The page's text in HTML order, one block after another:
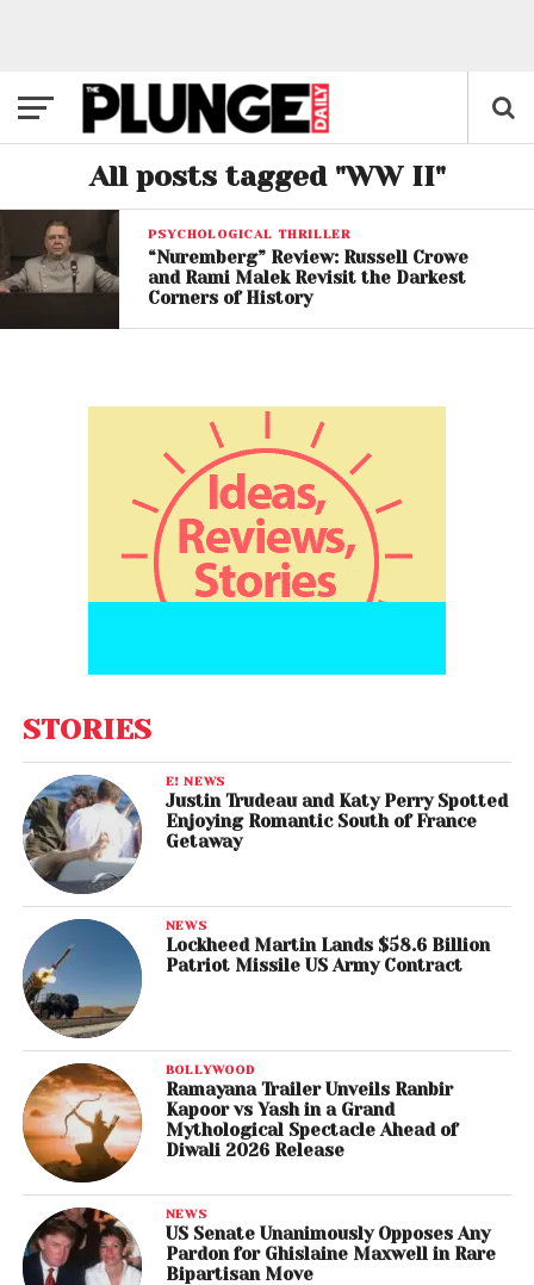
All posts tagged "WW II"
PSYCHOLOGICAL THRILLER
“Nuremberg” Review: Russell Crowe
and Rami Malek Revisit the Darkest
Corners of History
STORIES
E! NEWS
Justin Trudeau and Katy Perry Spotted
Enjoying Romantic South of France
Getaway
NEWS
Lockheed Martin Lands $58.6 Billion
Patriot Missile US Army Contract
BOLLYWOOD
Ramayana Trailer Unveils Ranbir
Kapoor vs Yash in a Grand
Mythological Spectacle Ahead of
Diwali 2026 Release
NEWS
US Senate Unanimously Opposes Any
Pardon for Ghislaine Maxwell in Rare
Bipartisan Move